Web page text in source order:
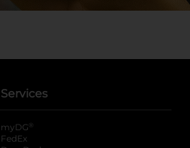
Services
myDG ®
FedEx